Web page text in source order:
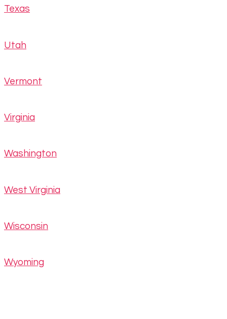
Texas
Utah
Vermont
Virginia
Washington
West Virginia
Wisconsin
Wyoming